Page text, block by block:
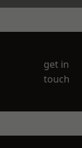
get in
touch